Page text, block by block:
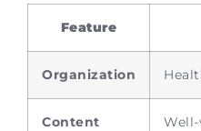
Feature
Organization
Content